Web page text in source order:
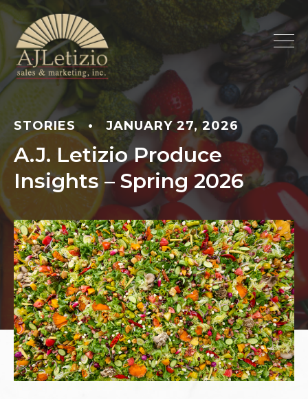
STORIES • JANUARY 27, 2026
A.J. Letizio Produce
Insights – Spring 2026